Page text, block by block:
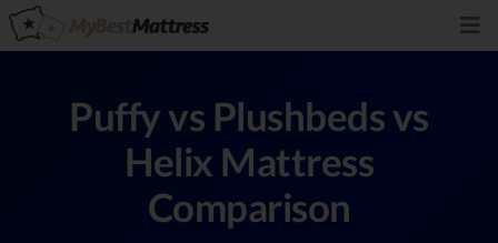
Puffy vs Plushbeds vs
Helix Mattress
Comparison